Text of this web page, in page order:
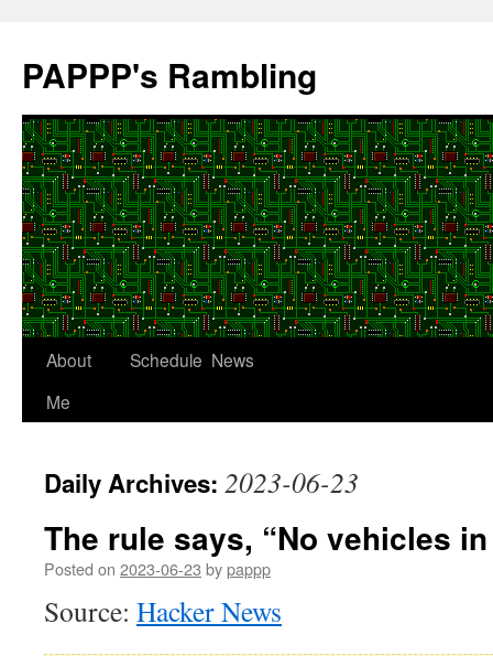
content
PAPPP's Rambling
About
Me
Schedule News
Daily Archives: 2023-06-23
The rule says, “No vehicles
Posted on 2023-06-23 bypappp
Source: Hacker News